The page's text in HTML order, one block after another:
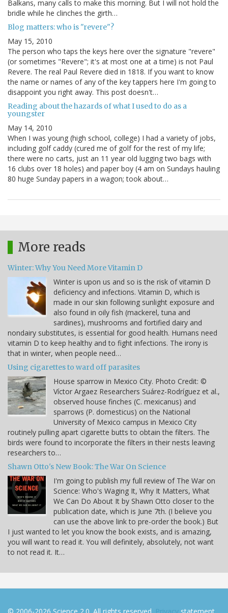
Balkans, many calls to make this morning. But I will not hold the
bridle while he clinches the girth…
Blog matters: who is "revere"?
May 15, 2010
The person who taps the keys here over the signature "revere"
(or sometimes "Revere"; it's at most one at a time) is not Paul
Revere. The real Paul Revere died in 1818. If you want to know
the name or names of any of the key tappers here I'm going to
disappoint you right away. This post doesn't…
Reading about the hazards of what I used to do as a
youngster
May 14, 2010
When I was young (high school, college) I had a variety of jobs,
including golf caddy (cured me of golf for the rest of my life;
there were no carts, just an 11 year old lugging two bags with
16 clubs over 18 holes) and paper boy (4 am on Sundays hauling
80 huge Sunday papers in a wagon; took about…
More reads
Winter: Why You Need More Vitamin D
Winter is upon us and so is the risk of vitamin D
deficiency and infections. Vitamin D, which is
made in our skin following sunlight exposure and
also found in oily fish (mackerel, tuna and
sardines), mushrooms and fortified dairy and
nondairy substitutes, is essential for good health. Humans need
vitamin D to keep healthy and to fight infections. The irony is
that in winter, when people need…
Using cigarettes to ward off parasites
House sparrow in Mexico City. Photo Credit: ©
Víctor Argaez Researchers Suárez-Rodríguez et al.,
observed house finches (C. mexicanus) and
sparrows (P. domesticus) on the National
University of Mexico campus in Mexico City
routinely pulling apart cigarette butts to obtain the filters. The
birds were found to incorporate the filters in their nests leaving
researchers to…
Shawn Otto's New Book: The War On Science
I'm going to publish my full review of The War on
Science: Who's Waging It, Why It Matters, What
We Can Do About It by Shawn Otto closer to the
publication date, which is June 7th. (I believe you
can use the above link to pre-order the book.) But
I just wanted to let you know the book exists, and is amazing,
you will want to read it. You will definitely, absolutely, not want
to not read it. It…